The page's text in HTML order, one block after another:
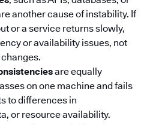
another cause of instability. If
or a service returns slowly,
or availability issues, not
are equally
on one machine and fails
to differences in
or resource availability.